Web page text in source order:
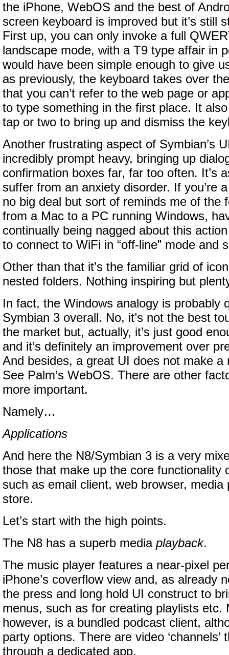
the iPhone, WebOS and the best of
screen keyboard is improved but it’s still
First up, you can only invoke a full
landscape mode, with a T9 type affair in
would have been simple enough to give
as previously, the keyboard takes over
that you can’t refer to the web page or
to type something in the first place. It
tap or two to bring up and dismiss the
Another frustrating aspect of Symbian’s
incredibly prompt heavy, bringing up
confirmation boxes far, far too often. It’s
suffer from an anxiety disorder. If you’re
no big deal but sort of reminds me of the
from a Mac to a PC running Windows,
continually being nagged about this
to connect to WiFi in “off-line” mode and
Other than that it’s the familiar grid of
nested folders. Nothing inspiring but
In fact, the Windows analogy is probably
Symbian 3 overall. No, it’s not the best
the market but, actually, it’s just good
and it’s definitely an improvement over
And besides, a great UI does not make a
See Palm’s WebOS. There are other
more important.
Namely…
Applications
And here the N8/Symbian 3 is a very
those that make up the core functionality
such as email client, web browser, media
store.
Let’s start with the high points.
The N8 has a superb media playback.
The music player features a near-pixel
iPhone’s coverflow view and, as already
the press and long hold UI construct to
menus, such as for creating playlists etc.
however, is a bundled podcast client,
party options. There are video ‘channels’
through a dedicated app.